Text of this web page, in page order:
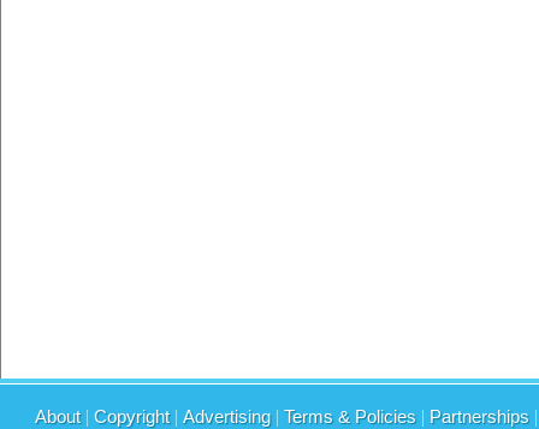
About| Copyright| Advertising| Terms & Policies | Partnerships